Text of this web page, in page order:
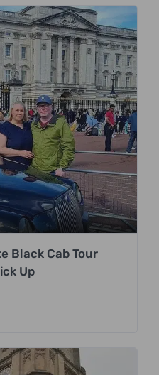
Black Cab Tour
Up